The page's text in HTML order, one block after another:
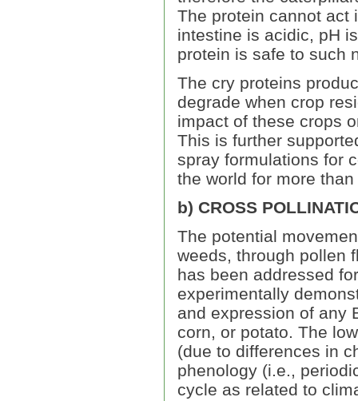
The protein cannot act
intestine is acidic, pH
protein is safe to such
The cry proteins
degrade when crop
impact of these crops
This is further
spray formulations for
the world for more
b) CROSS
The potential
weeds, through pollen
has been addressed
experimentally
and expression of any
corn, or potato. The
(due to differences in
phenology (i.e.,
cycle as related to